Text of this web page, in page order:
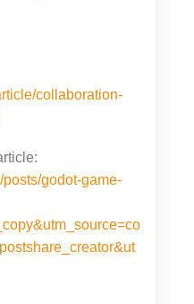
collaboration-
godot-game-